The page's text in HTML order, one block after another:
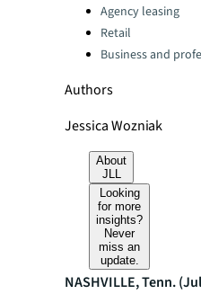
Agency leasing
Retail
Business and
Authors
Jessica Wozniak
About
JLL
Looking
for more
insights?
Never
miss an
update.
NASHVILLE, Tenn.